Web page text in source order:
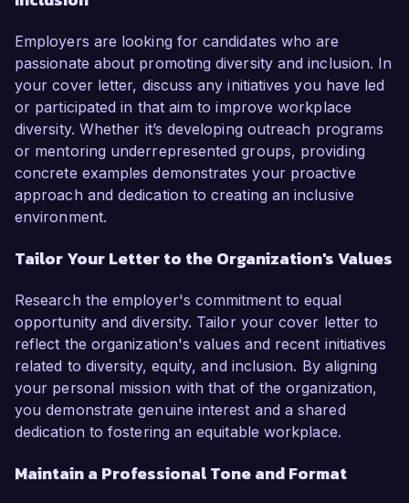
Employers are looking for candidates who are
passionate about promoting diversity and inclusion. In
your cover letter, discuss any initiatives you have led
or participated in that aim to improve workplace
diversity. Whether it’s developing outreach programs
or mentoring underrepresented groups, providing
concrete examples demonstrates your proactive
approach and dedication to creating an inclusive
environment.
Tailor Your Letter to the Organization's Values
Research the employer's commitment to equal
opportunity and diversity. Tailor your cover letter to
reflect the organization's values and recent initiatives
related to diversity, equity, and inclusion. By aligning
your personal mission with that of the organization,
you demonstrate genuine interest and a shared
dedication to fostering an equitable workplace.
Maintain a Professional Tone and Format